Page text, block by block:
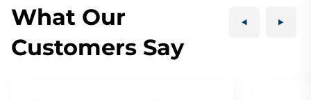
What Our
Customers Say